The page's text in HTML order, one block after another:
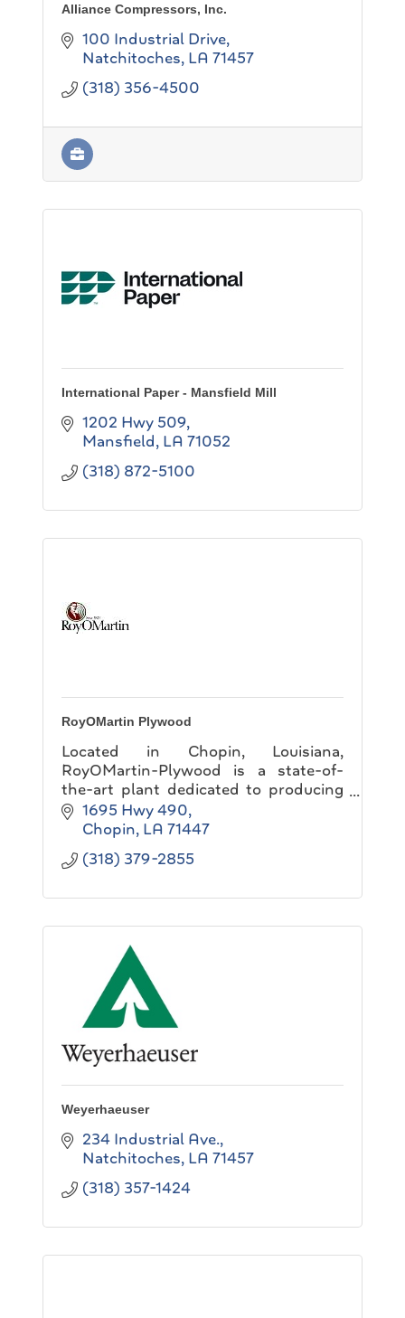
Alliance Compressors, Inc.
100 Industrial Drive
Natchitoches LA 71457
(318) 356-4500
International Paper - Mansfield Mill
1202 Hwy 509
Mansfield LA 71052
(318) 872-5100
RoyOMartin Plywood
Located in Chopin, Louisiana,
RoyOMartin-Plywood is a state-of-
the-art plant dedicated to producing
the highest quality plywood possible
on time and at a competitive price.
1695 Hwy 490
Chopin LA 71447
(318) 379-2855
Weyerhaeuser
234 Industrial Ave.
Natchitoches LA 71457
(318) 357-1424